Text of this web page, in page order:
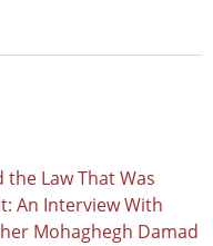
Law That Was
An Interview With
Mohaghegh Damad